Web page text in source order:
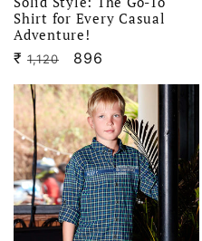
n
:
Shirt for Every Casual
Adventure!
₹ Regular
price
1,120
Sale
price
896